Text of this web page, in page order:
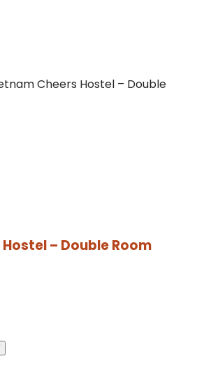
Cheers Hostel – Double
– Double Room